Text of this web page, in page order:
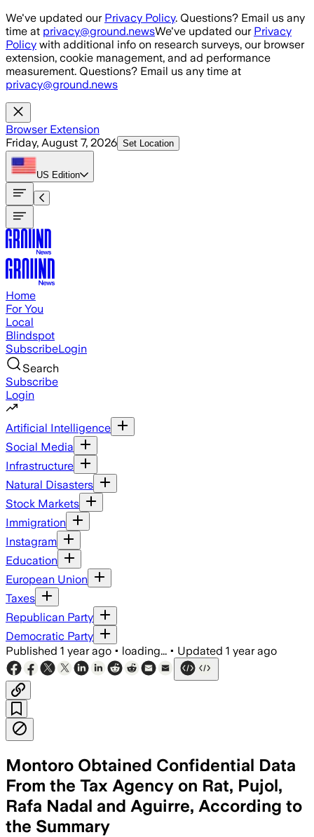
Skip to main content
We've updated our Privacy Policy. Questions? Email us any
time at privacy@ground.newsWe've updated our Privacy
Policy with additional info on research surveys, our browser
extension, cookie management, and ad performance
measurement. Questions? Email us any time at
privacy@ground.news
Browser Extension
Friday, August 7, 2026 Set Location
US Edition
Home
For You
Local
Blindspot
SubscribeLogin
Search
Subscribe
Login
Artificial Intelligence
Social Media
Infrastructure
Natural Disasters
Stock Markets
Immigration
Instagram
Education
European Union
Taxes
Republican Party
Democratic Party
Published 1 year ago • loading... • Updated 1 year ago
Montoro Obtained Confidential Data
From the Tax Agency on Rat, Pujol,
Rafa Nadal and Aguirre, According to
the Summary